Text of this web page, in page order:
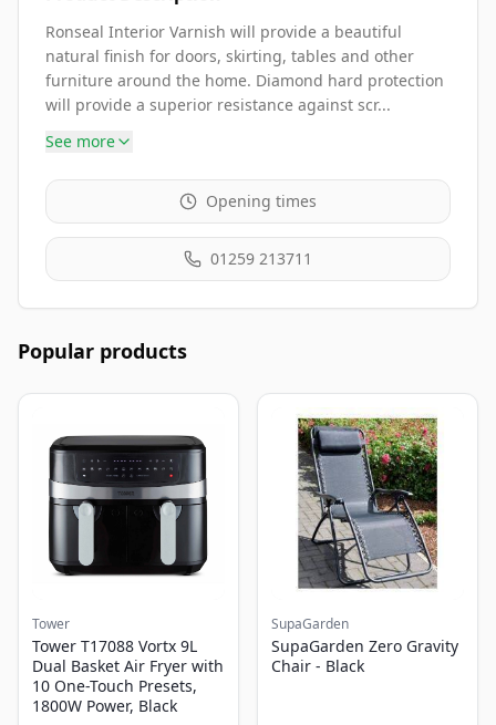
Ronseal Interior Varnish will provide a beautiful
natural finish for doors, skirting, tables and other
furniture around the home. Diamond hard protection
will provide a superior resistance against scr...
See more
Opening times
01259 213711
Popular products
Tower
Tower T17088 Vortx 9L
Dual Basket Air Fryer with
10 One-Touch Presets,
1800W Power, Black
SupaGarden
SupaGarden Zero Gravity
Chair - Black